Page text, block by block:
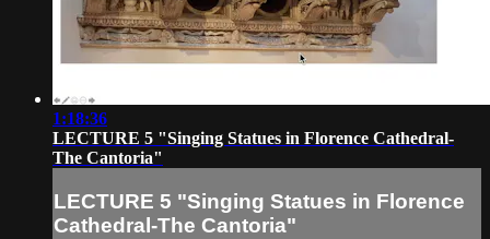
1:18:36
LECTURE 5 "Singing Statues in Florence Cathedral-
The Cantoria"
LECTURE 5 "Singing Statues in Florence
Cathedral-The Cantoria"